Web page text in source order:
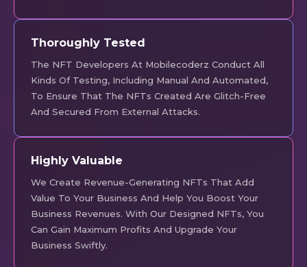
Thoroughly Tested
The NFT Developers At Mobilecoderz Conduct All
Kinds Of Testing, Including Manual And Automated,
To Ensure That The NFTs Created Are Glitch-Free
And Secured From External Attacks.
Highly Valuable
We Create Revenue-Generating NFTs That Add
Value To Your Business And Help You Boost Your
Business Revenues. With Our Designed NFTs, You
Can Gain Maximum Profits And Upgrade Your
Business Swiftly.